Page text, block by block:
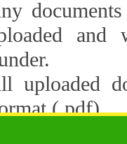
uploaded
(.pdf).